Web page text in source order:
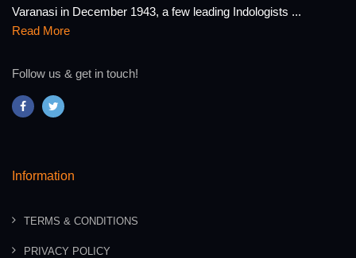
Varanasi in December 1943, a few leading Indologists ...
Read More
Follow us & get in touch!
Information
TERMS & CONDITIONS
PRIVACY POLICY